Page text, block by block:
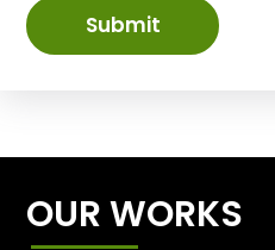
Submit
OUR WORKS